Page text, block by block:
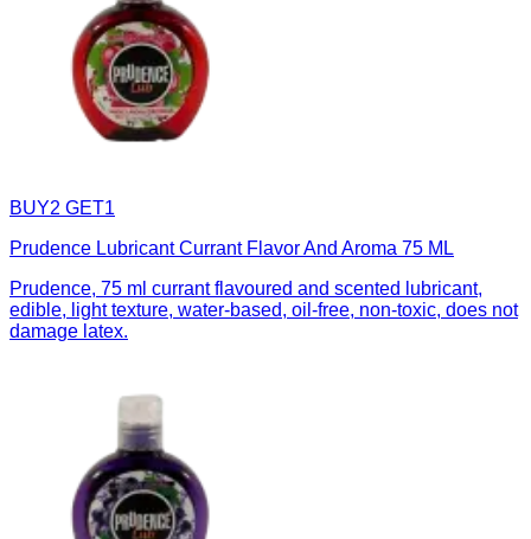
BUY2 GET1
Prudence Lubricant Currant Flavor And Aroma 75 ML
Prudence, 75 ml currant flavoured and scented lubricant,
edible, light texture, water-based, oil-free, non-toxic, does not
damage latex.